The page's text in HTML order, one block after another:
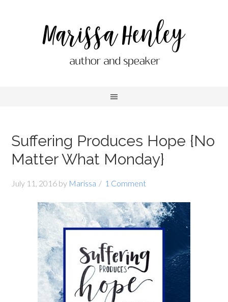
Suffering Produces Hope {No
Matter What Monday}
July 11, 2016 by Marissa 1 Comment